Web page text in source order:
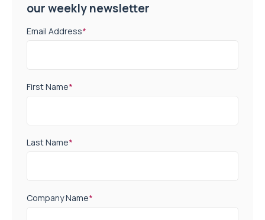
our weekly newsletter
Email Address*
First Name*
Last Name*
Company Name*